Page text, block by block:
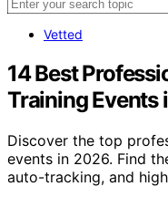
Vetted
14 Best
Training Events
Discover the top
events in 2026. Find
auto-tracking, and